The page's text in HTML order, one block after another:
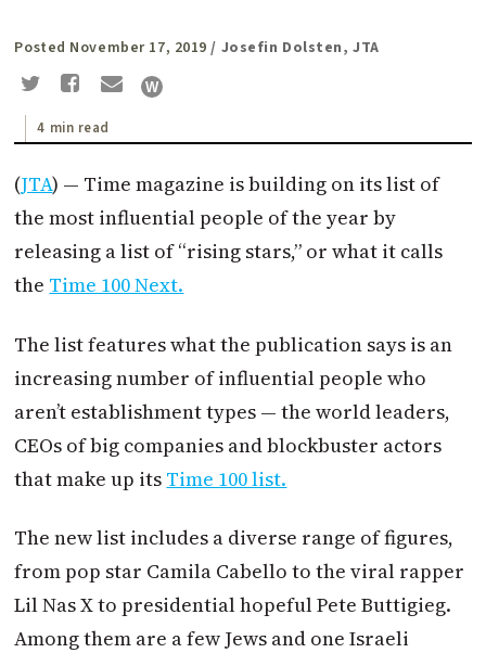
Posted November 17, 2019 / Josefin Dolsten, JTA
4 min read
(JTA) — Time magazine is building on its list of
the most influential people of the year by
releasing a list of “rising stars,” or what it calls
the Time 100 Next.
The list features what the publication says is an
increasing number of influential people who
aren’t establishment types — the world leaders,
CEOs of big companies and blockbuster actors
that make up its Time 100 list.
The new list includes a diverse range of figures,
from pop star Camila Cabello to the viral rapper
Lil Nas X to presidential hopeful Pete Buttigieg.
Among them are a few Jews and one Israeli